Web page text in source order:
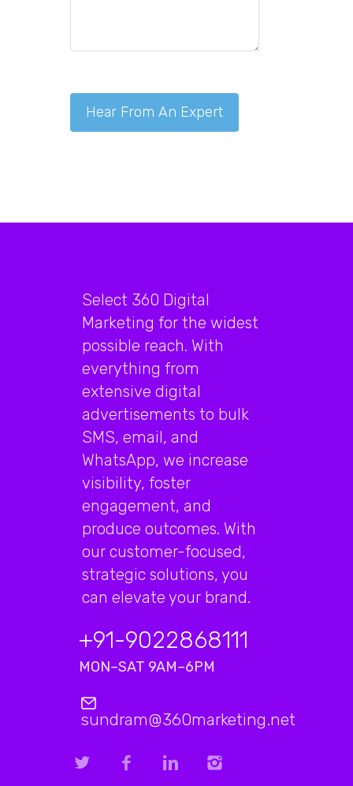
Select 360 Digital
Marketing for the widest
possible reach. With
everything from
extensive digital
advertisements to bulk
SMS, email, and
WhatsApp, we increase
visibility, foster
engagement, and
produce outcomes. With
our customer-focused,
strategic solutions, you
can elevate your brand.
+91-9022868111
MON–SAT 9AM–6PM
sundram@360marketing.net